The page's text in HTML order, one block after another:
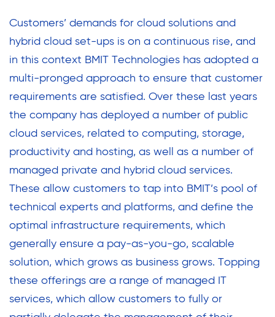
Customers’ demands for cloud solutions and
hybrid cloud set-ups is on a continuous rise, and
in this context BMIT Technologies has adopted a
multi-pronged approach to ensure that customer
requirements are satisfied. Over these last years
the company has deployed a number of public
cloud services, related to computing, storage,
productivity and hosting, as well as a number of
managed private and hybrid cloud services.
These allow customers to tap into BMIT’s pool of
technical experts and platforms, and define the
optimal infrastructure requirements, which
generally ensure a pay-as-you-go, scalable
solution, which grows as business grows. Topping
these offerings are a range of managed IT
services, which allow customers to fully or